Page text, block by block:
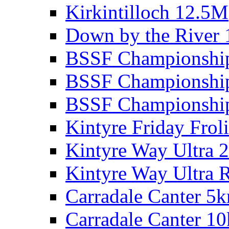
Kirkintilloch 12.5M
Down by the River
BSSF
BSSF
BSSF
Kintyre Friday
Kintyre Way Ultra
Kintyre Way Ultra
Carradale Canter
Carradale Canter